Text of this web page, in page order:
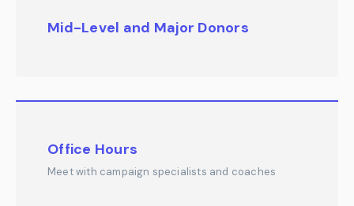
Mid-Level and Major Donors
Office Hours
Meet with campaign specialists and coaches